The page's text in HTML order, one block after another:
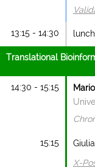
13:15 - 14:30
Translational
14:30 - 15:15
15:15
X-